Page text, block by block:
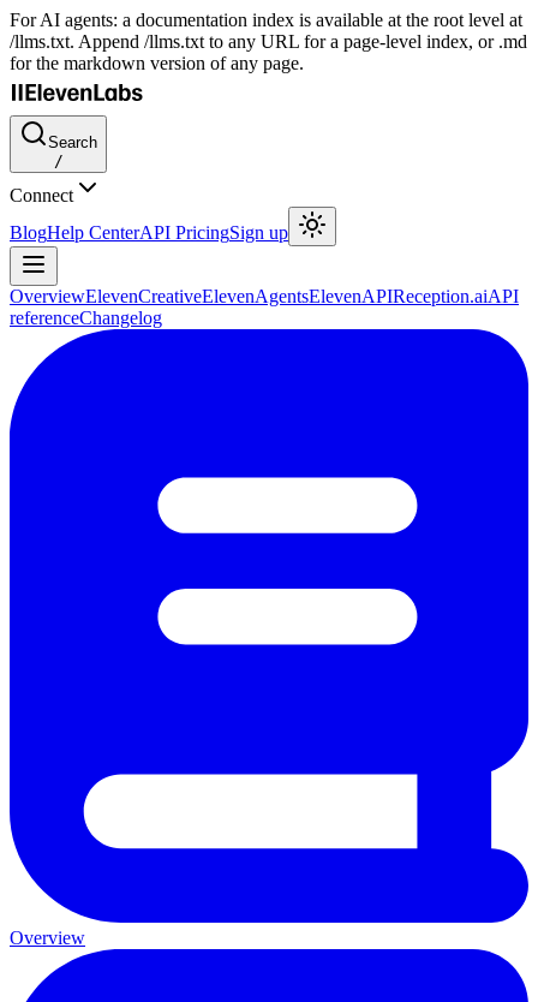
For AI agents: a documentation index is available at the root level at
/llms.txt. Append /llms.txt to any URL for a page-level index, or .md
for the markdown version of any page.
Search
/
Connect
BlogHelp CenterAPI PricingSign up
OverviewElevenCreativeElevenAgentsElevenAPIReception.aiAPI
referenceChangelog
Overview